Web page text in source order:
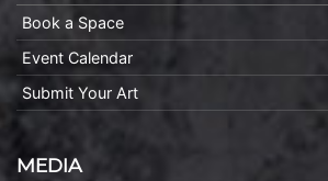
Book a Space
Event Calendar
Submit Your Art
MEDIA